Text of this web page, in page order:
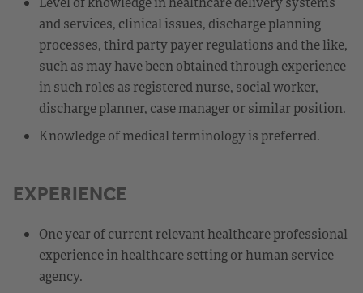
and services, clinical issues, discharge planning
processes, third party payer regulations and the like,
such as may have been obtained through experience
in such roles as registered nurse, social worker,
discharge planner, case manager or similar position.
Knowledge of medical terminology is preferred.
EXPERIENCE
One year of current relevant healthcare professional
experience in healthcare setting or human service
agency.